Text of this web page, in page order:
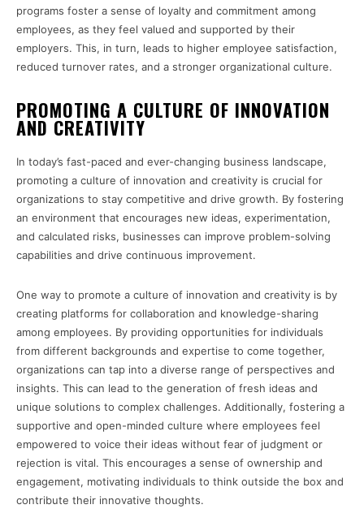
programs foster a sense of loyalty and commitment among
employees, as they feel valued and supported by their
employers. This, in turn, leads to higher employee satisfaction,
reduced turnover rates, and a stronger organizational culture.
PROMOTING A CULTURE OF INNOVATION
AND CREATIVITY
In today’s fast-paced and ever-changing business landscape,
promoting a culture of innovation and creativity is crucial for
organizations to stay competitive and drive growth. By fostering
an environment that encourages new ideas, experimentation,
and calculated risks, businesses can improve problem-solving
capabilities and drive continuous improvement.
One way to promote a culture of innovation and creativity is by
creating platforms for collaboration and knowledge-sharing
among employees. By providing opportunities for individuals
from different backgrounds and expertise to come together,
organizations can tap into a diverse range of perspectives and
insights. This can lead to the generation of fresh ideas and
unique solutions to complex challenges. Additionally, fostering a
supportive and open-minded culture where employees feel
empowered to voice their ideas without fear of judgment or
rejection is vital. This encourages a sense of ownership and
engagement, motivating individuals to think outside the box and
contribute their innovative thoughts.